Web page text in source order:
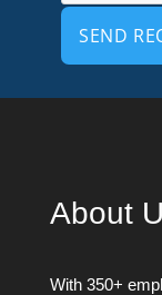
About
With 350+